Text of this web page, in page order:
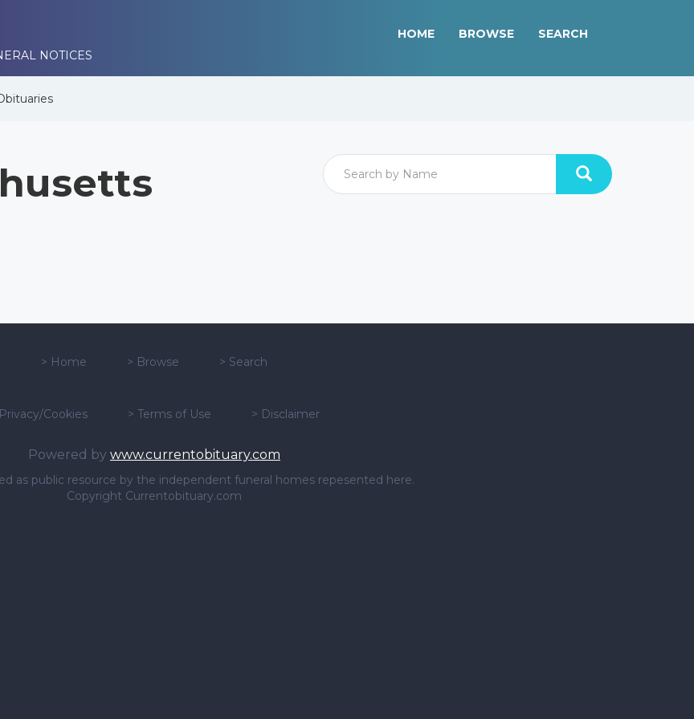
NOTICES
HOME BROWSE SEARCH
> Home > Browse > Search
Privacy/Cookies > Terms of Use > Disclaimer
Powered by www.currentobituary.com
as public resource by the independent funeral homes repesented here.
Copyright Currentobituary.com